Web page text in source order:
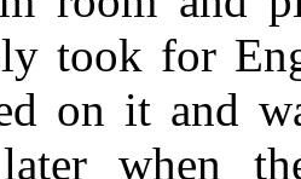
took for
on it and
when